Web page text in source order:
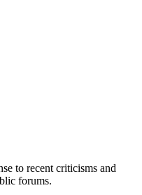
to recent criticisms and
forums.